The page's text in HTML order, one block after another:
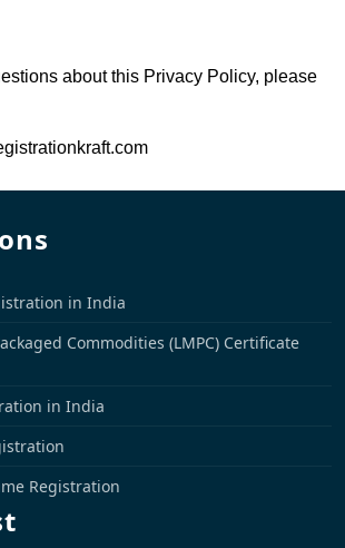
about this Privacy Policy, please
in India
Commodities (LMPC) Certificate
in India
Registration